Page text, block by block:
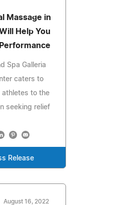
Massage in
Help You
Spa Galleria
caters to
athletes to the
seeking relief
Release
August 16, 2022